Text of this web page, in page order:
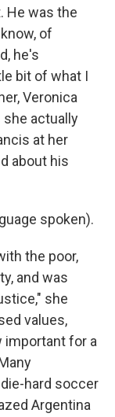
He was the
of
he's
bit of what I
Veronica
she actually
at her
about his
spoken).
the poor,
and was
she
values,
important for a
hard soccer
Argentina